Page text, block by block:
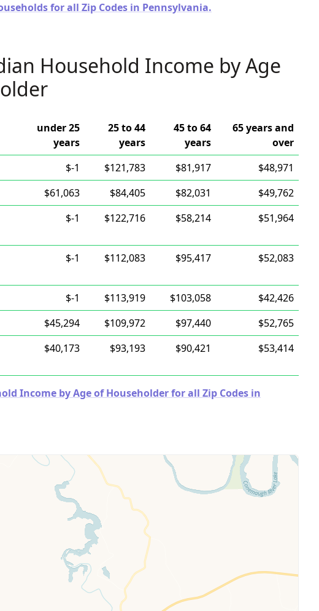
for all Zip Codes in Pennsylvania.
Household Income by Age
under 25
years
25 to 44
years
45 to 64
years
65 years and
over
$-1 $121,783 $81,917
$48,971
$61,063 $84,405 $82,031
$49,762
$-1 $122,716 $58,214 $51,964
$-1 $112,083 $95,417 $52,083
$-1 $113,919 $103,058
$42,426
$45,294 $109,972 $97,440
$52,765
$40,173 $93,193 $90,421 $53,414
Income by Age of Householder for all Zip Codes in